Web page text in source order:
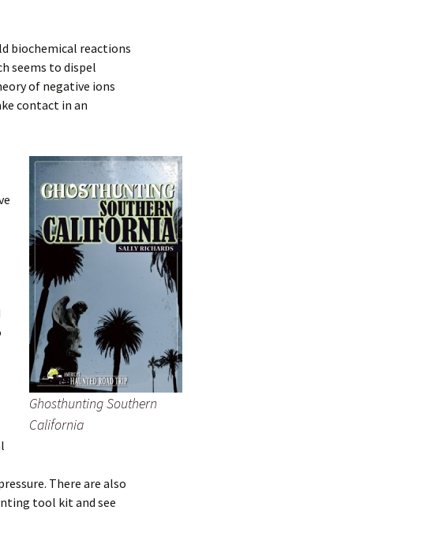
biochemical reactions
seems to dispel
of negative ions
contact in an
Ghosthunting Southern
California
There are also
tool kit and see